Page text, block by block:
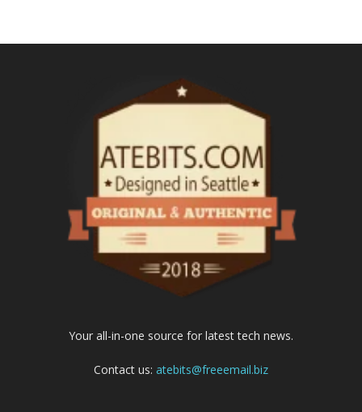
Your all-in-one source for latest tech news.
Contact us: atebits@freeemail.biz